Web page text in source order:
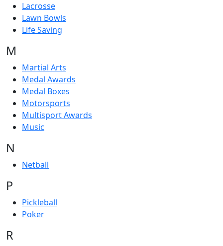
Lacrosse
Lawn Bowls
Life Saving
M
Martial Arts
Medal Awards
Medal Boxes
Motorsports
Multisport Awards
Music
N
Netball
P
Pickleball
Poker
R